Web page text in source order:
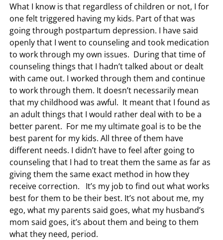
What I know is that regardless of children or not, I for
one felt triggered having my kids. Part of that was
going through postpartum depression. I have said
openly that I went to counseling and took medication
to work through my own issues. During that time of
counseling things that I hadn’t talked about or dealt
with came out. I worked through them and continue
to work through them. It doesn’t necessarily mean
that my childhood was awful. It meant that I found as
an adult things that I would rather deal with to be a
better parent. For me my ultimate goal is to be the
best parent for my kids. All three of them have
different needs. I didn’t have to feel after going to
counseling that I had to treat them the same as far as
giving them the same exact method in how they
receive correction. It’s my job to find out what works
best for them to be their best. It’s not about me, my
ego, what my parents said goes, what my husband’s
mom said goes, it’s about them and being to them
what they need, period.